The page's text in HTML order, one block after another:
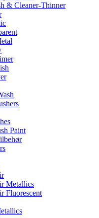
& Cleaner-Thinner
Paint
Metallics
Fluorescent